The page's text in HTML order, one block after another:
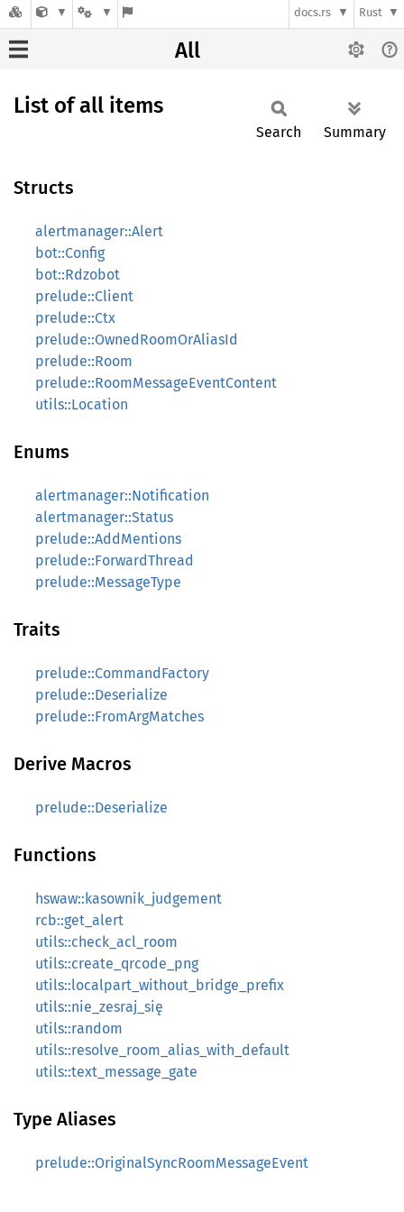
docs.rs Rust
All
List of all items
Search Summary
Structs
alertmanager::Alert
bot::Config
bot::Rdzobot
prelude::Client
prelude::Ctx
prelude::OwnedRoomOrAliasId
prelude::Room
prelude::RoomMessageEventContent
utils::Location
Enums
alertmanager::Notification
alertmanager::Status
prelude::AddMentions
prelude::ForwardThread
prelude::MessageType
Traits
prelude::CommandFactory
prelude::Deserialize
prelude::FromArgMatches
Derive Macros
prelude::Deserialize
Functions
hswaw::kasownik_judgement
rcb::get_alert
utils::check_acl_room
utils::create_qrcode_png
utils::localpart_without_bridge_prefix
utils::nie_zesraj_się
utils::random
utils::resolve_room_alias_with_default
utils::text_message_gate
Type Aliases
prelude::OriginalSyncRoomMessageEvent